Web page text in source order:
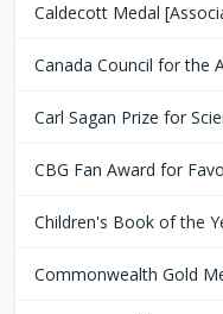
Caldecott Medal
CBG Fan Award for
Children's Book of the